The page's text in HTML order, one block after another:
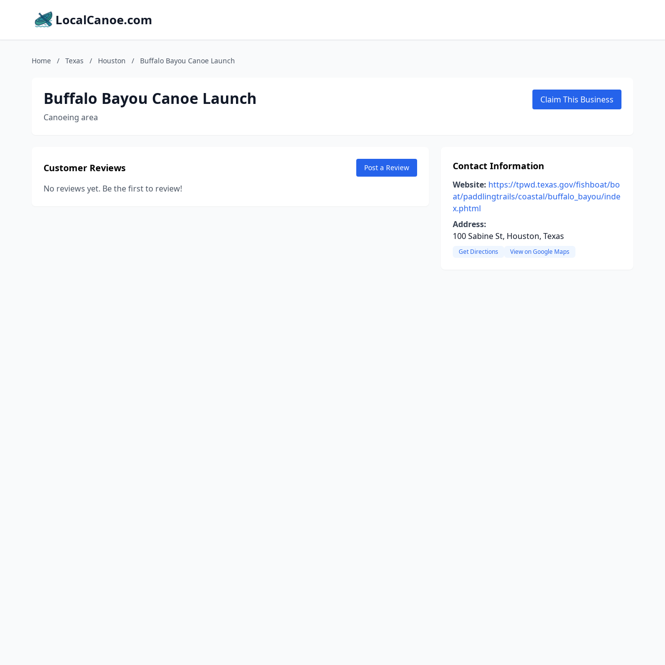
LocalCanoe.com
Home / Texas / Houston / Buffalo Bayou Canoe Launch
Buffalo Bayou Canoe Launch
Canoeing area
Claim This Business
Customer Reviews Post a Review
No reviews yet. Be the first to review!
Contact Information
Website: https://tpwd.texas.gov/fishboat/bo
at/paddlingtrails/coastal/buffalo_bayou/inde
x.phtml
Address:
100 Sabine St, Houston, Texas
Get Directions View on Google Maps